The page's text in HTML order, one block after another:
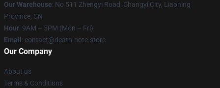
Our Warehouse: No 511 Zhengyi Road, Changyi City, Liaoning
Province, CN
Hour: 9AM – 5PM (Mon – Fri)
Email : contact@death-note.store
Our Company
About us
Terms & Conditions